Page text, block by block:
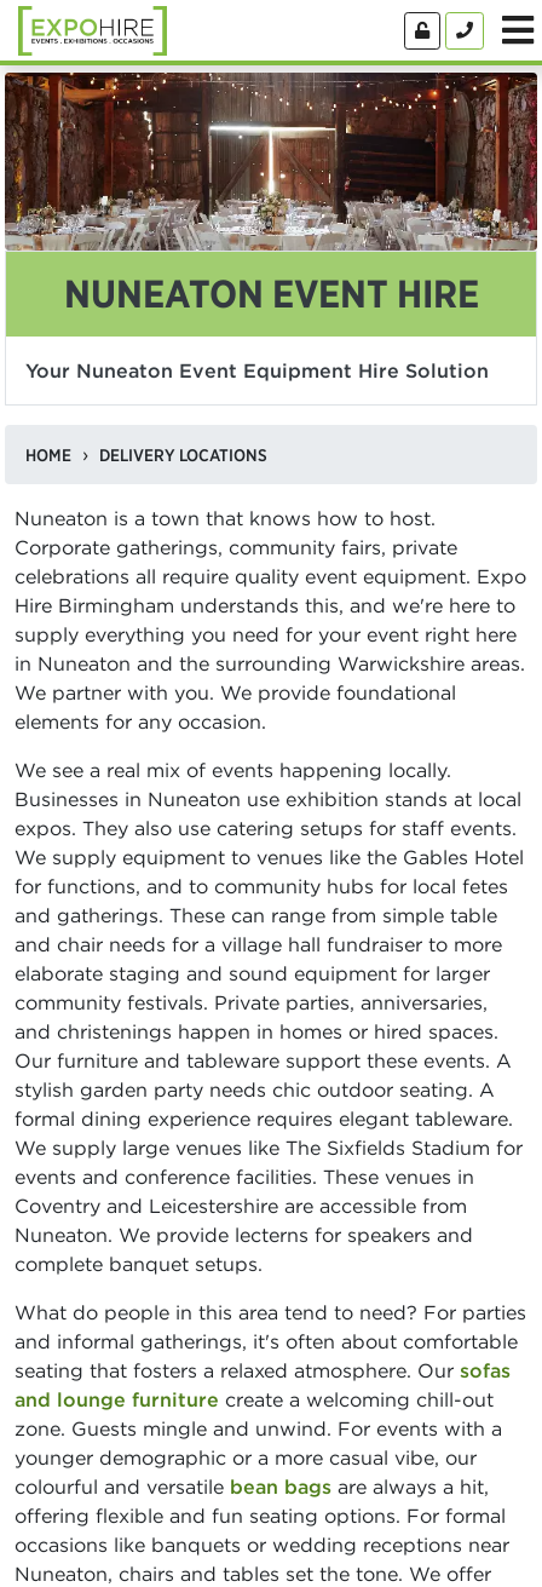
NUNEATON EVENT HIRE
Your Nuneaton Event Equipment Hire Solution
HOME DELIVERY LOCATIONS
Nuneaton is a town that knows how to host.
Corporate gatherings, community fairs, private
celebrations all require quality event equipment. Expo
Hire Birmingham understands this, and we're here to
supply everything you need for your event right here
in Nuneaton and the surrounding Warwickshire areas.
We partner with you. We provide foundational
elements for any occasion.
We see a real mix of events happening locally.
Businesses in Nuneaton use exhibition stands at local
expos. They also use catering setups for staff events.
We supply equipment to venues like the Gables Hotel
for functions, and to community hubs for local fetes
and gatherings. These can range from simple table
and chair needs for a village hall fundraiser to more
elaborate staging and sound equipment for larger
community festivals. Private parties, anniversaries,
and christenings happen in homes or hired spaces.
Our furniture and tableware support these events. A
stylish garden party needs chic outdoor seating. A
formal dining experience requires elegant tableware.
We supply large venues like The Sixfields Stadium for
events and conference facilities. These venues in
Coventry and Leicestershire are accessible from
Nuneaton. We provide lecterns for speakers and
complete banquet setups.
What do people in this area tend to need? For parties
and informal gatherings, it's often about comfortable
seating that fosters a relaxed atmosphere. Our sofas
and lounge furniture create a welcoming chill-out
zone. Guests mingle and unwind. For events with a
younger demographic or a more casual vibe, our
colourful and versatile bean bags are always a hit,
offering flexible and fun seating options. For formal
occasions like banquets or wedding receptions near
Nuneaton, chairs and tables set the tone. We offer